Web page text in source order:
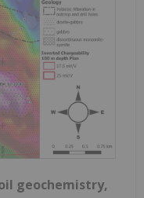
geochemistry,